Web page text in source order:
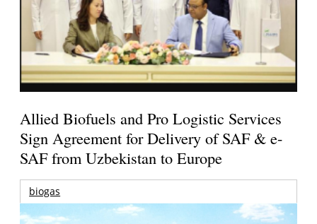
Allied Biofuels and Pro Logistic Services
Sign Agreement for Delivery of SAF & e-
SAF from Uzbekistan to Europe
biogas